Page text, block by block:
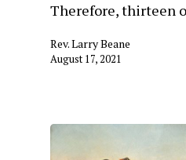
Therefore, thirteen
Rev. Larry Beane
August 17, 2021